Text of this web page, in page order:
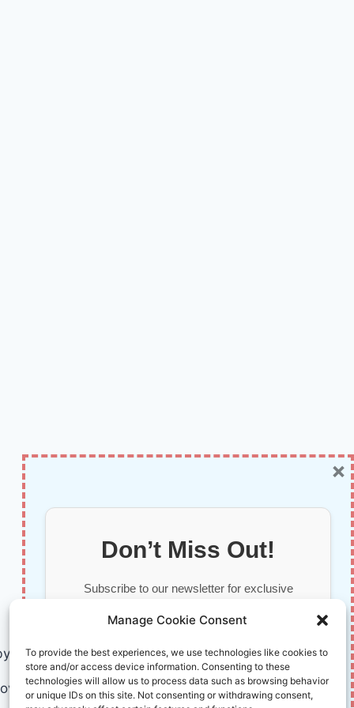
Manage Cookie Consent
To provide the best experiences, we use technologies like cookies to
store and/or access device information. Consenting to these
technologies will allow us to process data such as browsing behavior
or unique IDs on this site. Not consenting or withdrawing consent,
AI and Humans © 2026 InnoVirtuoso
Don’t Miss Out!
Subscribe to our newsletter for exclusive
×